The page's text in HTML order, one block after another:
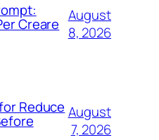
Creare August
8, 2026
Reduce August
7, 2026